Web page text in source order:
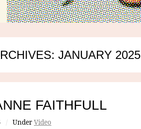
JANUARY 2025
FAITHFULL
/ Under Video